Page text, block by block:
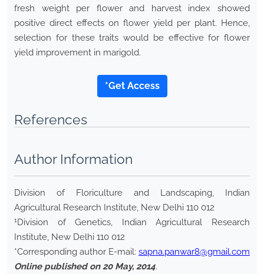
fresh weight per flower and harvest index showed
positive direct effects on flower yield per plant. Hence,
selection for these traits would be effective for flower
yield improvement in marigold.
*Get Access
References
Author Information
Division of Floriculture and Landscaping, Indian
Agricultural Research Institute, New Delhi 110 012
1Division of Genetics, Indian Agricultural Research
Institute, New Delhi 110 012
*Corresponding author E-mail: sapna.panwar8@gmail.com
Online published on 20 May, 2014.